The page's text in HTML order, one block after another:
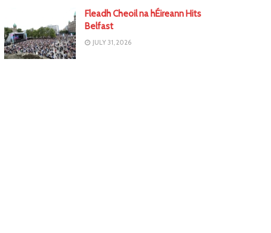
Fleadh Cheoil na hÉireann Hits
Belfast
JULY 31, 2026